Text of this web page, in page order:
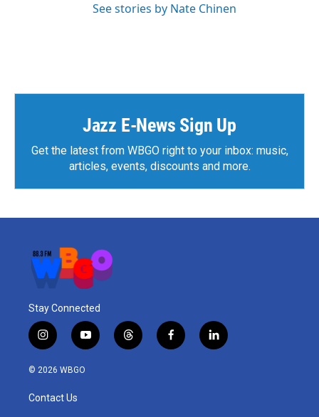
See stories by Nate Chinen
Jazz E-News Sign Up
Get the latest from WBGO right to your inbox: music,
articles, events, discounts and more.
Stay Connected
i
n
s
a
g
y
o
u
t
h
f
a
l
i
© 2026 WBGO
Contact Us